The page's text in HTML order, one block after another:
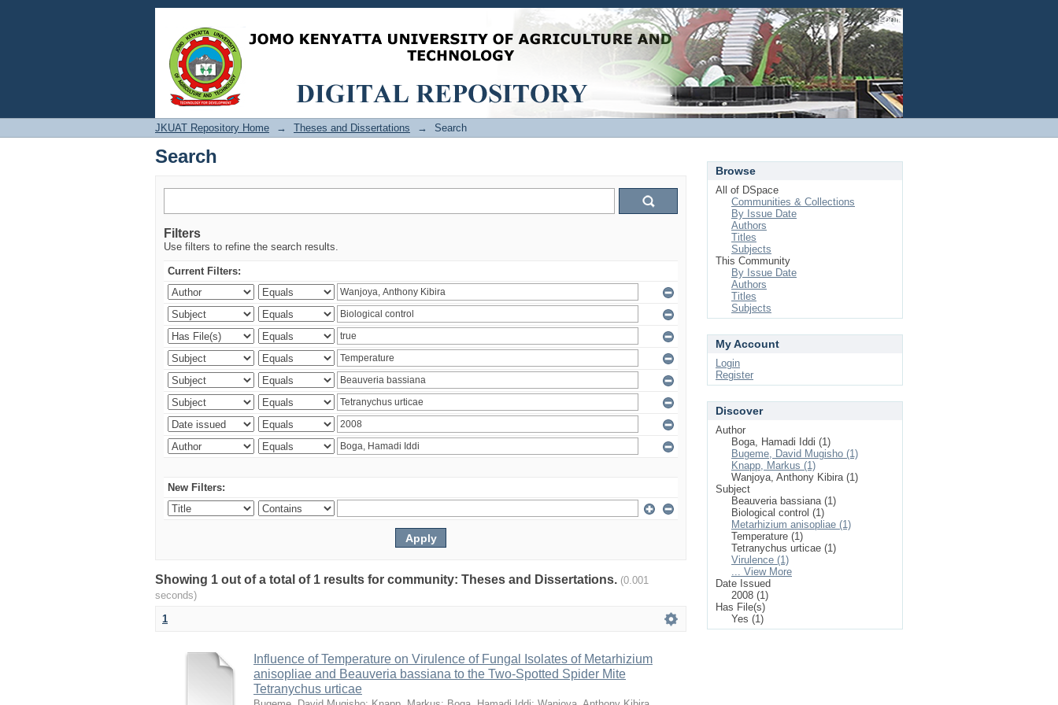
Search Login
JKUAT Repository Home → Theses and Dissertations → Search
Search
Filters
Use filters to refine the search results.
Current Filters:
New Filters:
Showing 1 out of a total of 1 results for community: Theses and Dissertations. (0.001
seconds)
1
Influence of Temperature on Virulence of Fungal Isolates of Metarhizium
anisopliae and Beauveria bassiana to the Two-Spotted Spider Mite
Tetranychus urticae
Browse
All of DSpace
Communities & Collections
By Issue Date
Authors
Titles
Subjects
This Community
By Issue Date
Authors
Titles
Subjects
My Account
Login
Register
Discover
Author
Boga, Hamadi Iddi (1)
Bugeme, David Mugisho (1)
Knapp, Markus (1)
Wanjoya, Anthony Kibira (1)
Subject
Beauveria bassiana (1)
Biological control (1)
Metarhizium anisopliae (1)
Temperature (1)
Tetranychus urticae (1)
Virulence (1)
... View More
Date Issued
2008 (1)
Has File(s)
Yes (1)